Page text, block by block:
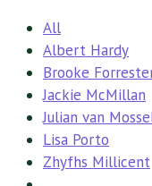
All
Albert Hardy
Brooke
Jackie McMillan
Julian van
Lisa Porto
Zhyfhs Millicent